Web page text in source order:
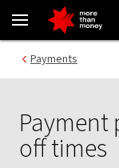
Payment processing
Payments
Payment
off times